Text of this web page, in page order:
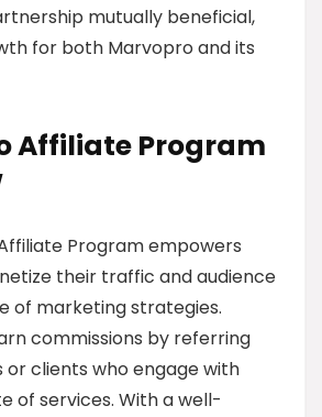
mutually beneficial,
for both Marvopro and its
Affiliate Program
Program empowers
their traffic and audience
of marketing strategies.
commissions by referring
or clients who engage with
of services. With a well-